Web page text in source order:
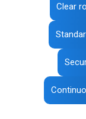
Clear